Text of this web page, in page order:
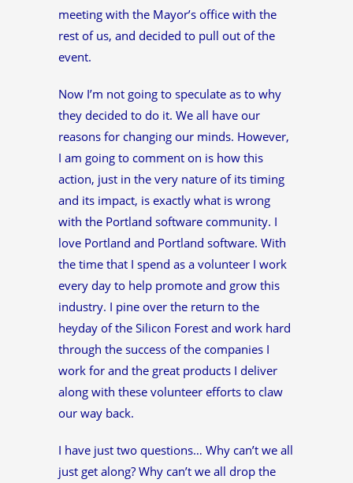
meeting with the Mayor’s office with the
rest of us, and decided to pull out of the
event.
Now I’m not going to speculate as to why
they decided to do it. We all have our
reasons for changing our minds. However,
I am going to comment on is how this
action, just in the very nature of its timing
and its impact, is exactly what is wrong
with the Portland software community. I
love Portland and Portland software. With
the time that I spend as a volunteer I work
every day to help promote and grow this
industry. I pine over the return to the
heyday of the Silicon Forest and work hard
through the success of the companies I
work for and the great products I deliver
along with these volunteer efforts to claw
our way back.
I have just two questions… Why can’t we all
just get along? Why can’t we all drop the